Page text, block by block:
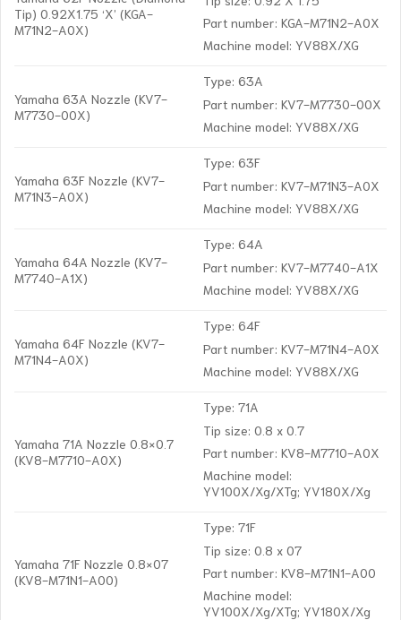
Tip) 0.92X1.75 ‘X’ (KGA-
M71N2-A0X)
Part number: KGA-M71N2-A0X
Machine model: YV88X/XG
Yamaha 63A Nozzle (KV7-
M7730-00X)
Type: 63A
Part number: KV7-M7730-00X
Machine model: YV88X/XG
Yamaha 63F Nozzle (KV7-
M71N3-A0X)
Type: 63F
Part number: KV7-M71N3-A0X
Machine model: YV88X/XG
Yamaha 64A Nozzle (KV7-
M7740-A1X)
Type: 64A
Part number: KV7-M7740-A1X
Machine model: YV88X/XG
Yamaha 64F Nozzle (KV7-
M71N4-A0X)
Type: 64F
Part number: KV7-M71N4-A0X
Machine model: YV88X/XG
Yamaha 71A Nozzle 0.8×0.7
(KV8-M7710-A0X)
Type: 71A
Tip size: 0.8 x 0.7
Part number: KV8-M7710-A0X
Machine model:
YV100X/Xg/XTg; YV180X/Xg
Yamaha 71F Nozzle 0.8×07
(KV8-M71N1-A00)
Type: 71F
Tip size: 0.8 x 07
Part number: KV8-M71N1-A00
Machine model:
YV100X/Xg/XTg; YV180X/Xg